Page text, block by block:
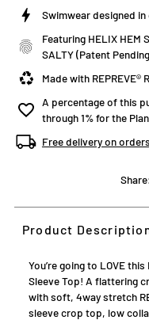
Swimwear designed
Featuring HELIX HEM
SALTY (Patent
Made with REPREVE®
A percentage of this
through 1% for the
Free delivery on
Share:
Product
You’re going to LOVE
Sleeve Top! A flattering
with soft, 4way stretch
sleeve crop top, low